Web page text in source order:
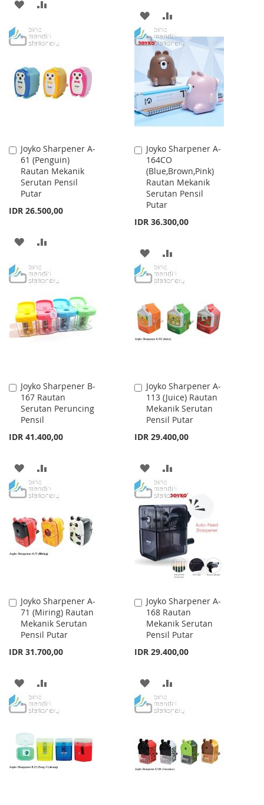
ADD
WISH
LIST
COMPARE
ADD
TO
WISH
LIST
TO
COMPARE
Joyko Sharpener A-
61 (Penguin)
Rautan Mekanik
Serutan Pensil
Putar
IDR 26.500,00
Add
to
Cart
ADD
WISH
LIST
COMPARE
Joyko Sharpener A-
164CO
(Blue,Brown,Pink)
Rautan Mekanik
Serutan Pensil
Putar
IDR 36.300,00
Add
to
Cart
ADD
TO
LIST
TO
Joyko Sharpener B-
167 Rautan
Serutan Peruncing
Pensil
IDR 41.400,00
Add
to
Cart
ADD
TO
LIST
TO
Joyko Sharpener A-
113 (Juice) Rautan
Mekanik Serutan
Pensil Putar
IDR 29.400,00
Add
to
Cart
ADD
TO
WISH
LIST
TO
COMPARE
Joyko Sharpener A-
71 (Miring) Rautan
Mekanik Serutan
Pensil Putar
IDR 31.700,00
Add
to
Cart
ADD
TO
LIST
TO
Joyko Sharpener A-
168 Rautan
Mekanik Serutan
Pensil Putar
IDR 29.400,00
Add
to
Cart
ADD
TO
LIST
TO